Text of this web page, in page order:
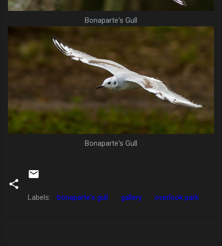
Bonaparte's Gull
Bonaparte's Gull
Labels: bonaparte's gull gallery overlook park